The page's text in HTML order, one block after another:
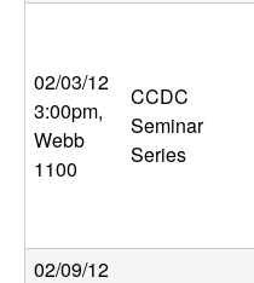
u
t
02/03/12
3:00pm,
Webb
1100
CCDC
Seminar
Series
02/09/12